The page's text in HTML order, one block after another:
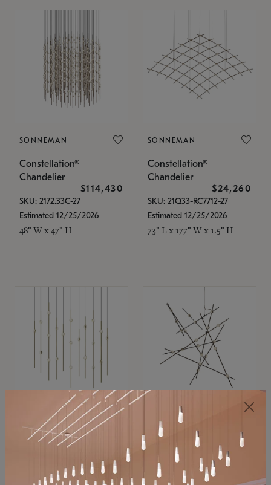
SONNEMAN
Constellation®
Chandelier
$114,430
SKU: 2172.33C-27
Estimated 12/25/2026
48" W x 47" H
SONNEMAN
Constellation®
Chandelier
$24,260
SKU: 21Q33-RC7712-27
Estimated 12/25/2026
73" L x 177" W x 1.5" H
SONNEMAN
Constellation®
$11,800
SKU: 2016.38C-27
SONNEMAN
Constellation®
Chandelier
$8,670
SKU: 2152.33C-27